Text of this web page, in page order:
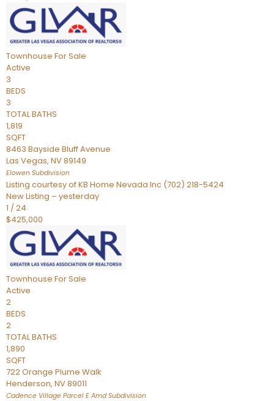
Townhouse For Sale
Active
3
BEDS
3
TOTAL BATHS
1,819
SQFT
8463 Bayside Bluff Avenue
Las Vegas, NV89149
Elowen Subdivision
Listing courtesy of KB Home Nevada Inc (702) 218-5424
New Listing – yesterday
1 /24
$425,000
Townhouse For Sale
Active
2
BEDS
2
TOTAL BATHS
1,890
SQFT
722 Orange Plume Walk
Henderson, NV89011
Cadence Village Parcel E AmdSubdivision